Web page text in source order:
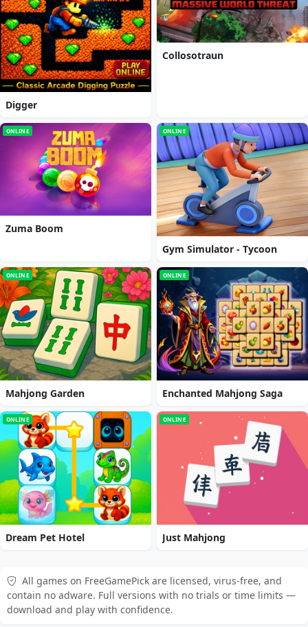
Digger
Collosotraun
ONLINE
Zuma Boom
ONLINE
Gym Simulator - Tycoon
ONLINE
Mahjong Garden
ONLINE
Enchanted Mahjong Saga
ONLINE
Dream Pet Hotel
ONLINE
Just Mahjong
All games on FreeGamePick are licensed, virus-free, and
contain no adware. Full versions with no trials or time limits —
download and play with confidence.